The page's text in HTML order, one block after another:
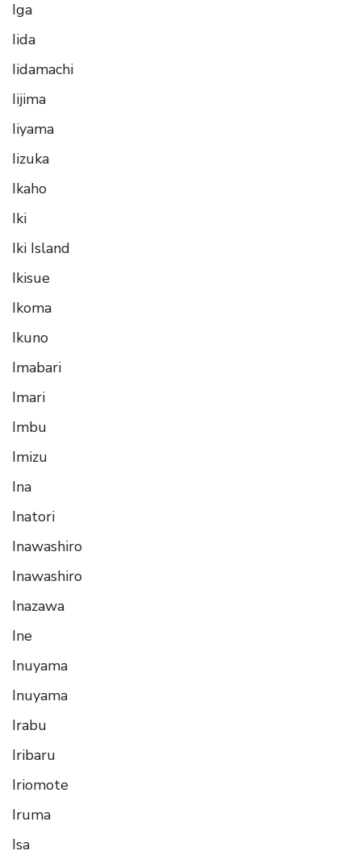
Iga
Iida
Iidamachi
Iijima
Iiyama
Iizuka
Ikaho
Iki
Iki Island
Ikisue
Ikoma
Ikuno
Imabari
Imari
Imbu
Imizu
Ina
Inatori
Inawashiro
Inawashiro
Inazawa
Ine
Inuyama
Inuyama
Irabu
Iribaru
Iriomote
Iruma
Isa